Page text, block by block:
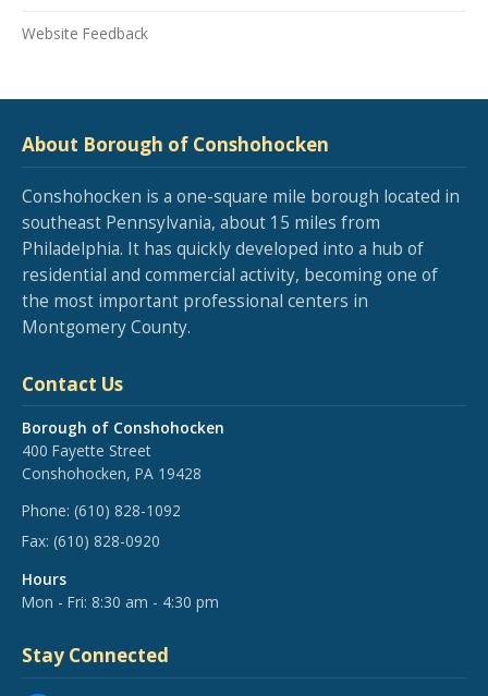
Website Feedback
About Borough of Conshohocken
Conshohocken is a one-square mile borough located in
southeast Pennsylvania, about 15 miles from
Philadelphia. It has quickly developed into a hub of
residential and commercial activity, becoming one of
the most important professional centers in
Montgomery County.
Contact Us
Borough of Conshohocken
400 Fayette Street
Conshohocken, PA 19428
Phone: (610) 828-1092
Fax: (610) 828-0920
Hours
Mon - Fri: 8:30 am - 4:30 pm
Stay Connected